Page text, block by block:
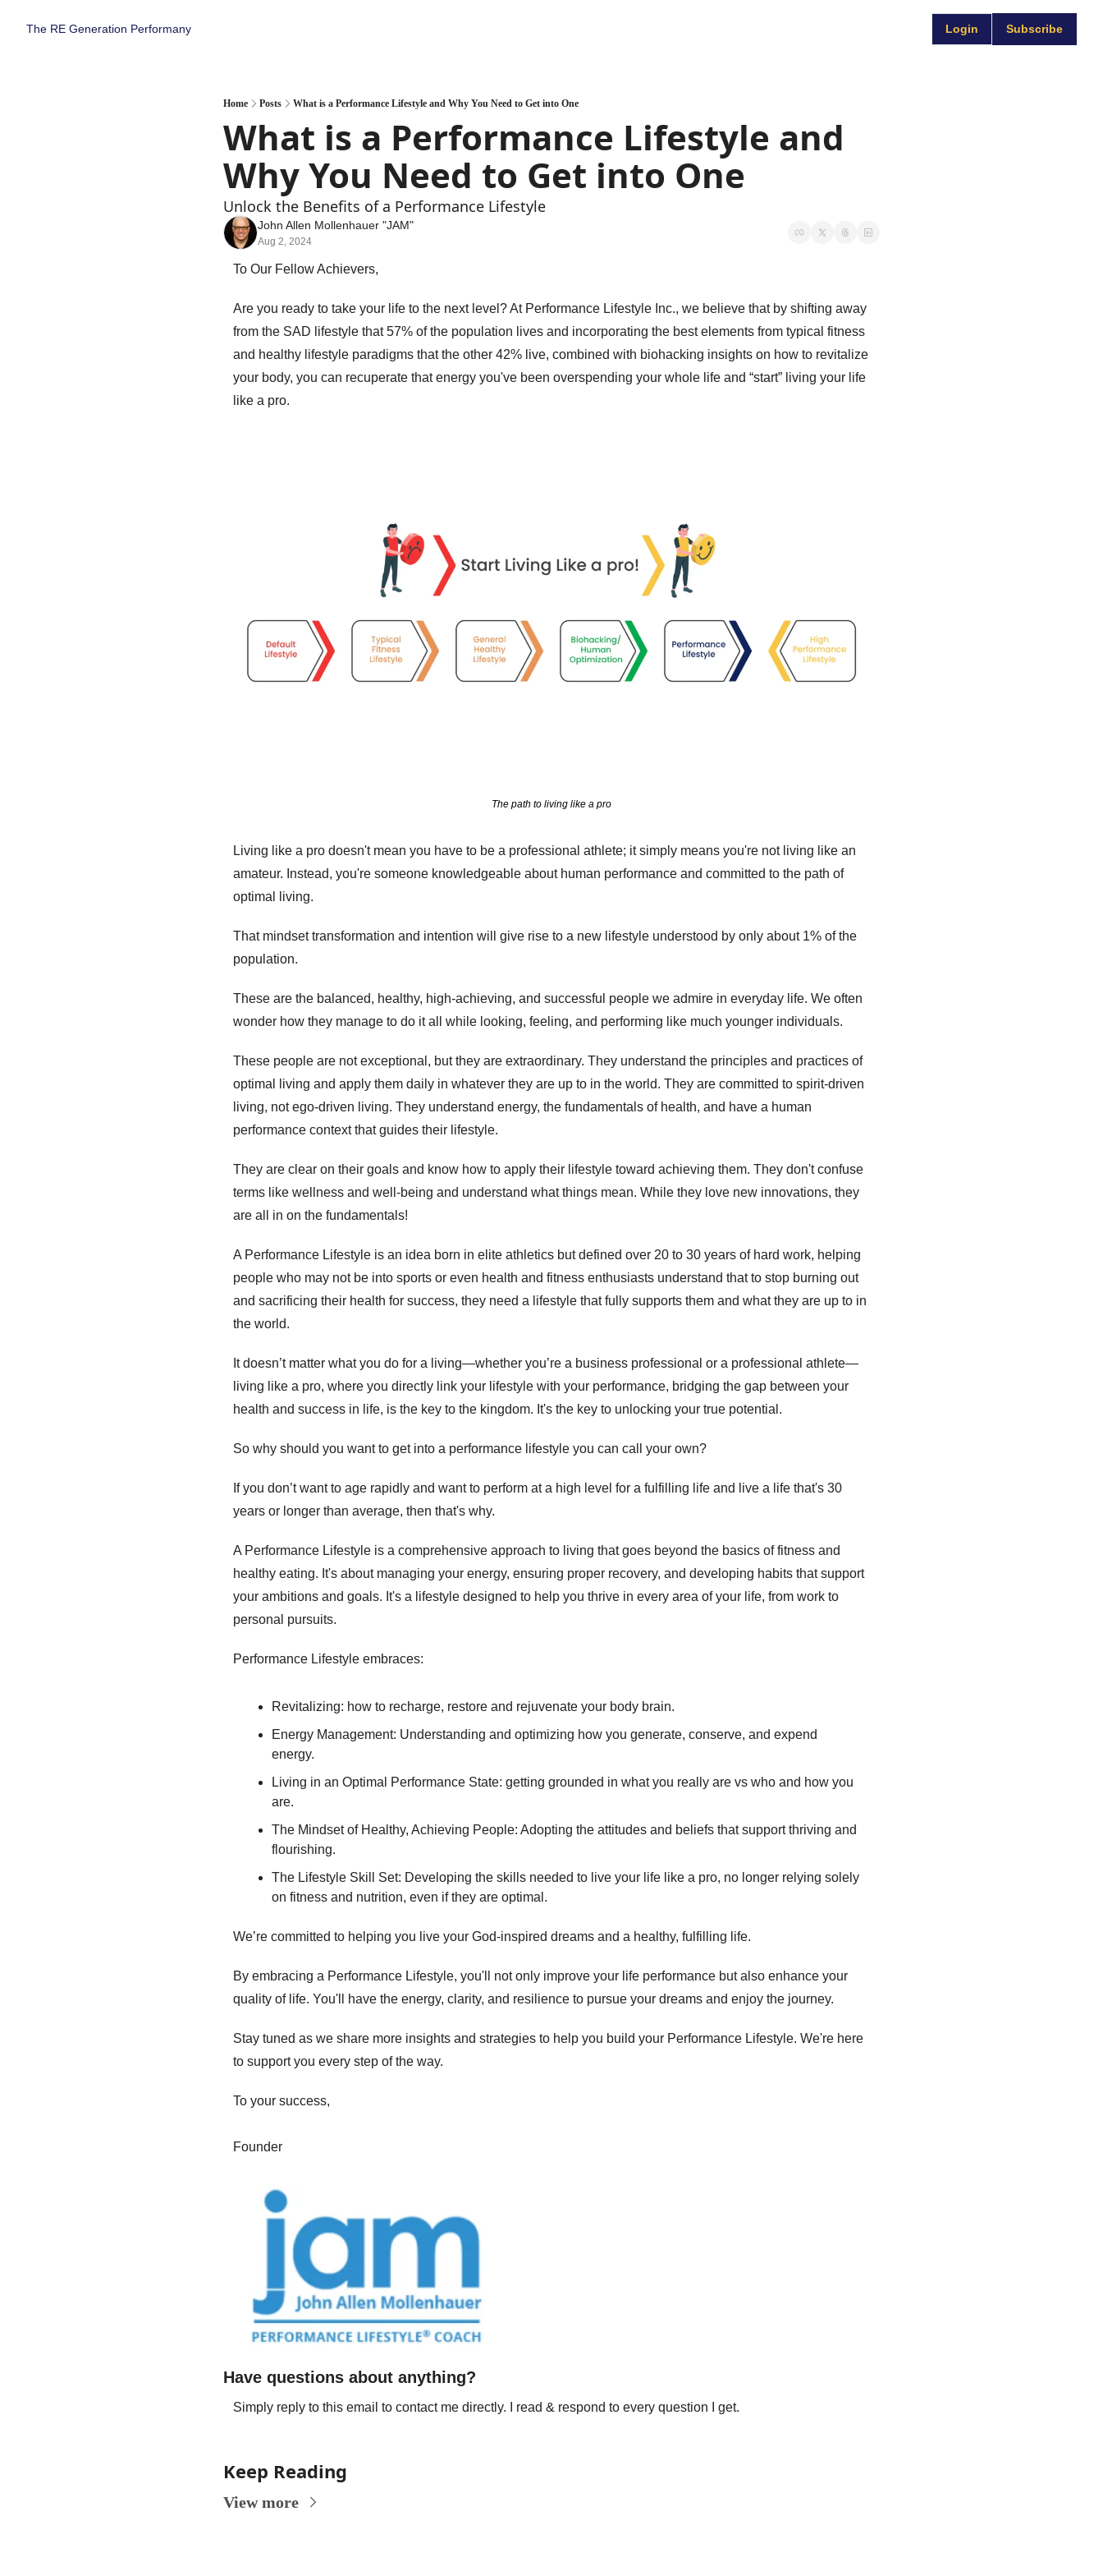
The RE Generation Performany Login Subscribe
Home Posts What is a Performance Lifestyle and Why You Need to Get into One
What is a Performance Lifestyle and
Why You Need to Get into One
Unlock the Benefits of a Performance Lifestyle
John Allen Mollenhauer "JAM"
Aug 2, 2024
To Our Fellow Achievers,
Are you ready to take your life to the next level? At Performance Lifestyle Inc., we believe that by shifting away
from the SAD lifestyle that 57% of the population lives and incorporating the best elements from typical fitness
and healthy lifestyle paradigms that the other 42% live, combined with biohacking insights on how to revitalize
your body, you can recuperate that energy you've been overspending your whole life and “start” living your life
like a pro.
The path to living like a pro
Living like a pro doesn't mean you have to be a professional athlete; it simply means you're not living like an
amateur. Instead, you're someone knowledgeable about human performance and committed to the path of
optimal living.
That mindset transformation and intention will give rise to a new lifestyle understood by only about 1% of the
population.
These are the balanced, healthy, high-achieving, and successful people we admire in everyday life. We often
wonder how they manage to do it all while looking, feeling, and performing like much younger individuals.
These people are not exceptional, but they are extraordinary. They understand the principles and practices of
optimal living and apply them daily in whatever they are up to in the world. They are committed to spirit-driven
living, not ego-driven living. They understand energy, the fundamentals of health, and have a human
performance context that guides their lifestyle.
They are clear on their goals and know how to apply their lifestyle toward achieving them. They don't confuse
terms like wellness and well-being and understand what things mean. While they love new innovations, they
are all in on the fundamentals!
A Performance Lifestyle is an idea born in elite athletics but defined over 20 to 30 years of hard work, helping
people who may not be into sports or even health and fitness enthusiasts understand that to stop burning out
and sacrificing their health for success, they need a lifestyle that fully supports them and what they are up to in
the world.
It doesn’t matter what you do for a living—whether you’re a business professional or a professional athlete—
living like a pro, where you directly link your lifestyle with your performance, bridging the gap between your
health and success in life, is the key to the kingdom. It's the key to unlocking your true potential.
So why should you want to get into a performance lifestyle you can call your own?
If you don’t want to age rapidly and want to perform at a high level for a fulfilling life and live a life that's 30
years or longer than average, then that's why.
A Performance Lifestyle is a comprehensive approach to living that goes beyond the basics of fitness and
healthy eating. It's about managing your energy, ensuring proper recovery, and developing habits that support
your ambitions and goals. It's a lifestyle designed to help you thrive in every area of your life, from work to
personal pursuits.
Performance Lifestyle embraces:
Revitalizing: how to recharge, restore and rejuvenate your body brain.
Energy Management: Understanding and optimizing how you generate, conserve, and expend
energy.
Living in an Optimal Performance State: getting grounded in what you really are vs who and how you
are.
The Mindset of Healthy, Achieving People: Adopting the attitudes and beliefs that support thriving and
flourishing.
The Lifestyle Skill Set: Developing the skills needed to live your life like a pro, no longer relying solely
on fitness and nutrition, even if they are optimal.
We’re committed to helping you live your God-inspired dreams and a healthy, fulfilling life.
By embracing a Performance Lifestyle, you'll not only improve your life performance but also enhance your
quality of life. You'll have the energy, clarity, and resilience to pursue your dreams and enjoy the journey.
Stay tuned as we share more insights and strategies to help you build your Performance Lifestyle. We're here
to support you every step of the way.
To your success,
Founder
Have questions about anything?
Simply reply to this email to contact me directly. I read & respond to every question I get.
Keep Reading
View more